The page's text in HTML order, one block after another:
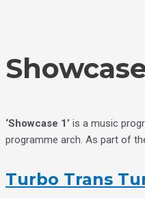
‘Showcase 1’ is a music
programme arch. As part of
Turbo Trans